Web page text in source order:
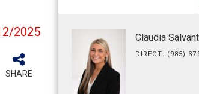
2025
SHARE
Claudia Salvant
DIRECT: (985)